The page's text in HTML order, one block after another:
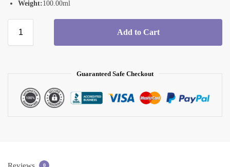
Weight:100.00ml
Add to Cart
Guaranteed Safe Checkout
Reviews 0